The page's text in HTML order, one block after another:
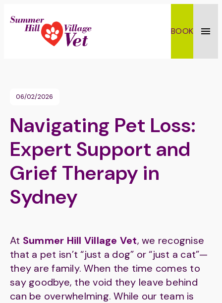
BOOK
Navigating Pet Loss:
Expert Support and
Grief Therapy in
Sydney
06/02/2026
At Summer Hill Village Vet, we recognise
that a pet isn’t “just a dog” or “just a cat”—
they are family. When the time comes to
say goodbye, the void they leave behind
can be overwhelming. While our team is